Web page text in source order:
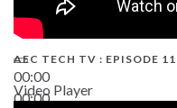
00:00
00:00
AEC TECH TV : EPISODE 11
Video Player